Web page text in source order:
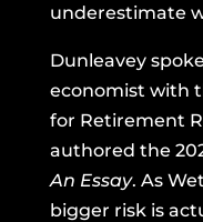
underestimate
Dunleavey
economist with
for Retirement
authored the
An Essay. As
bigger risk is